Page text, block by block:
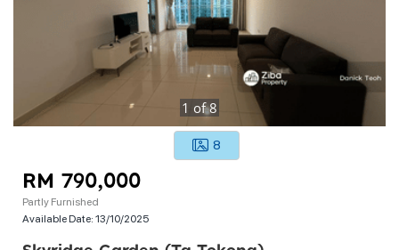
1 of8
8
RM 790,000
Partly Furnished
Available Date:13/10/2025